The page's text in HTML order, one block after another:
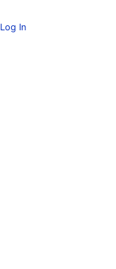
Log In